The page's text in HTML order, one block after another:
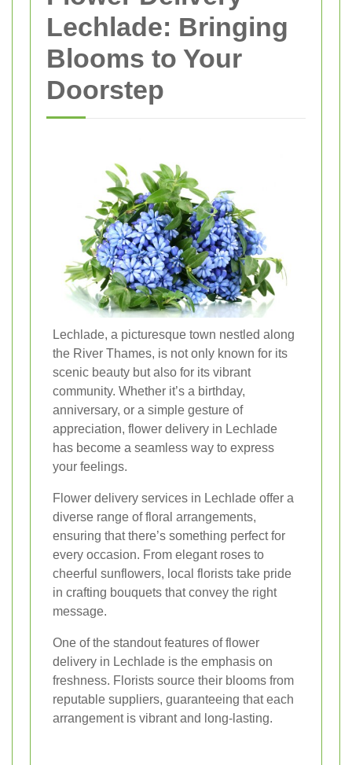
Lechlade: Bringing
Blooms to Your
Doorstep
Lechlade, a picturesque town nestled along
the River Thames, is not only known for its
scenic beauty but also for its vibrant
community. Whether it’s a birthday,
anniversary, or a simple gesture of
appreciation, flower delivery in Lechlade
has become a seamless way to express
your feelings.
Flower delivery services in Lechlade offer a
diverse range of floral arrangements,
ensuring that there’s something perfect for
every occasion. From elegant roses to
cheerful sunflowers, local florists take pride
in crafting bouquets that convey the right
message.
One of the standout features of flower
delivery in Lechlade is the emphasis on
freshness. Florists source their blooms from
reputable suppliers, guaranteeing that each
arrangement is vibrant and long-lasting.